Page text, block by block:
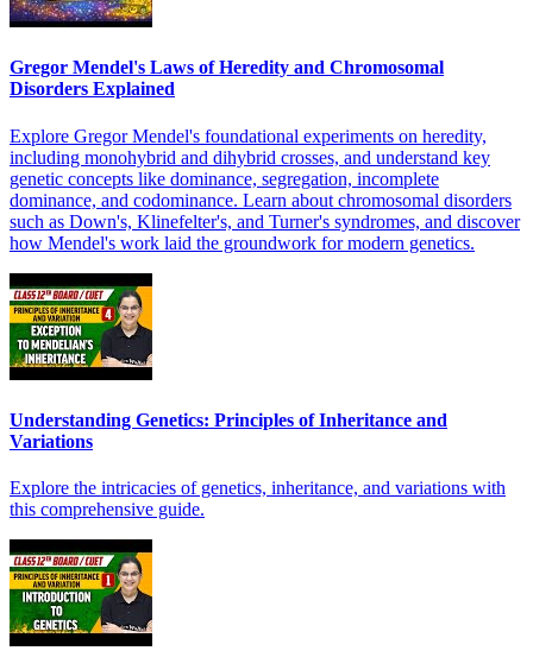
Gregor Mendel's Laws of Heredity and Chromosomal
Disorders Explained
Explore Gregor Mendel's foundational experiments on heredity,
including monohybrid and dihybrid crosses, and understand key
genetic concepts like dominance, segregation, incomplete
dominance, and codominance. Learn about chromosomal disorders
such as Down's, Klinefelter's, and Turner's syndromes, and discover
how Mendel's work laid the groundwork for modern genetics.
Understanding Genetics: Principles of Inheritance and
Variations
Explore the intricacies of genetics, inheritance, and variations with
this comprehensive guide.